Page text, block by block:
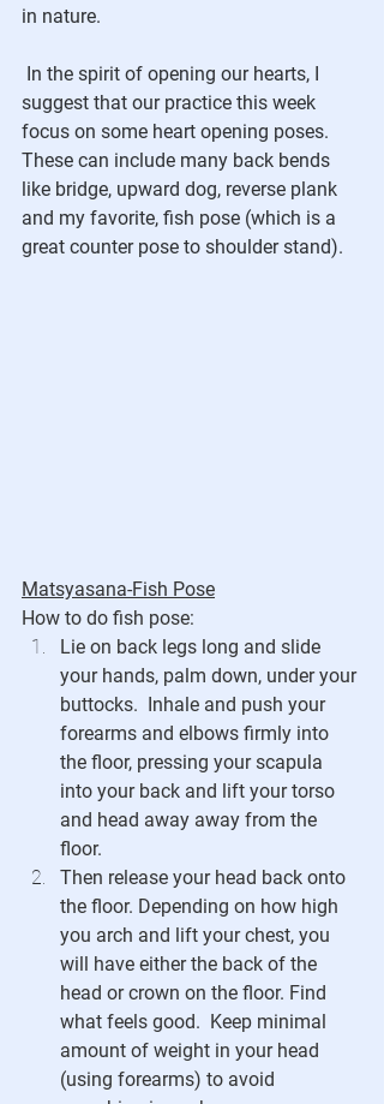
in nature.
In the spirit of opening our hearts, I
suggest that our practice this week
focus on some heart opening poses.
These can include many back bends
like bridge, upward dog, reverse plank
and my favorite, fish pose (which is a
great counter pose to shoulder stand).
Matsyasana-Fish Pose
How to do fish pose:
Lie on back legs long and slide
your hands, palm down, under your
buttocks.  Inhale and push your
forearms and elbows firmly into
the floor, pressing your scapula
into your back and lift your torso
and head away away from the
floor.
Then release your head back onto
the floor. Depending on how high
you arch and lift your chest, you
will have either the back of the
head or crown on the floor. Find
what feels good.  Keep minimal
amount of weight in your head
(using forearms) to avoid